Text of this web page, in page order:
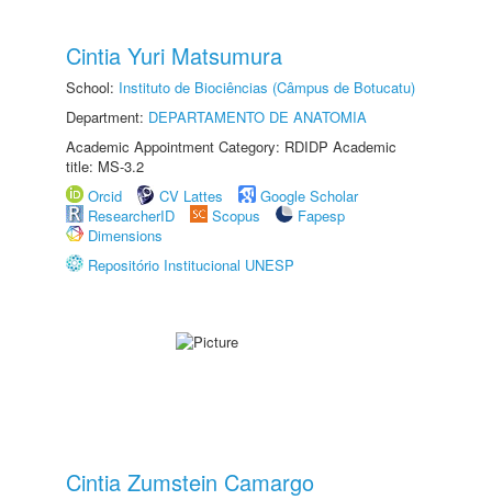
Cintia Yuri Matsumura
School: Instituto de Biociências (Câmpus de Botucatu)
Department: DEPARTAMENTO DE ANATOMIA
Academic Appointment Category: RDIDP Academic
title: MS-3.2
Orcid
CV Lattes
Google Scholar
ResearcherID
Scopus
Fapesp
Dimensions
Repositório Institucional UNESP
Cintia Zumstein Camargo